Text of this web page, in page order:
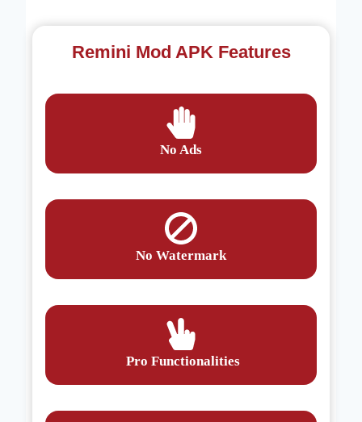
Remini Mod APK Features
No Ads
No Watermark
Pro Functionalities